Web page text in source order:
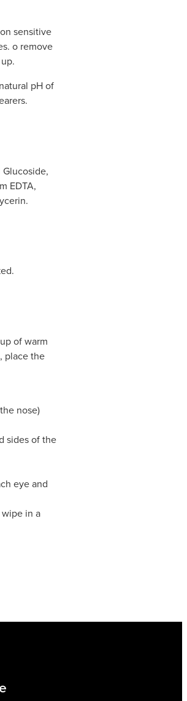
sensitive
o remove
pH of
EDTA,
of warm
place the
nose)
sides of the
eye and
in a